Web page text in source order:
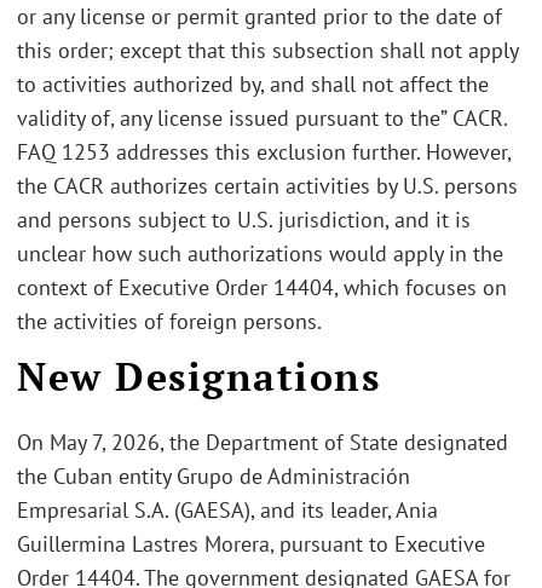
or any license or permit granted prior to the date of
this order; except that this subsection shall not apply
to activities authorized by, and shall not affect the
validity of, any license issued pursuant to the” CACR.
FAQ 1253 addresses this exclusion further. However,
the CACR authorizes certain activities by U.S. persons
and persons subject to U.S. jurisdiction, and it is
unclear how such authorizations would apply in the
context of Executive Order 14404, which focuses on
the activities of foreign persons.
New Designations
On May 7, 2026, the Department of State designated
the Cuban entity Grupo de Administración
Empresarial S.A. (GAESA), and its leader, Ania
Guillermina Lastres Morera, pursuant to Executive
Order 14404. The government designated GAESA for